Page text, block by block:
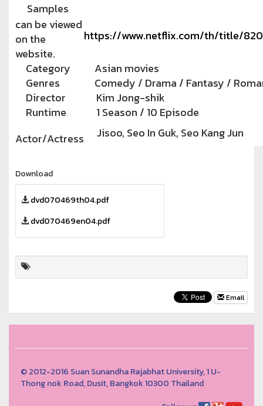
Samples
can be viewed
on the
website.
https://www.netflix.com/th/title/
Category
Asian movies
Genres
Comedy / Drama / Fantasy /
Director
Kim Jong-shik
Runtime
1 Season / 10 Episode
Actor/Actress
Jisoo, Seo In Guk, Seo Kang Jun
Download
dvd070469th04.pdf
dvd070469en04.pdf
Email
© 2012-2016 Suan Sunandha Rajabhat University, 1 U-
Thong nok Road, Dusit, Bangkok 10300 Thailand